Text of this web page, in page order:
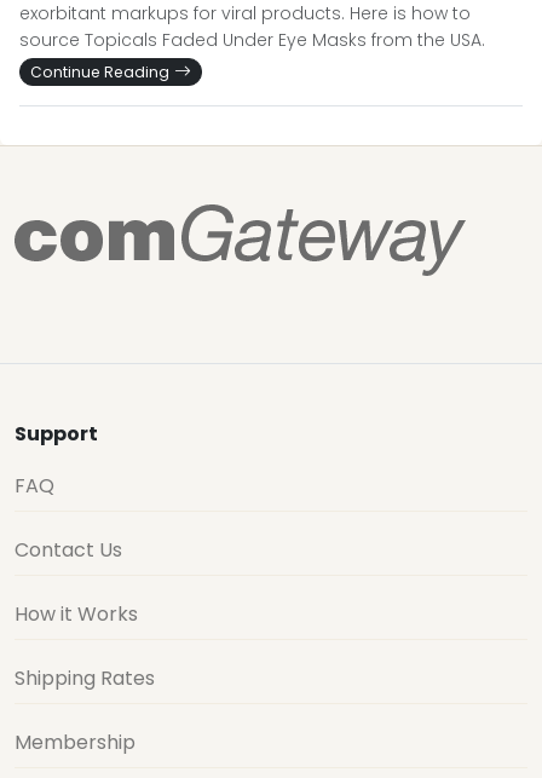
exorbitant markups for viral products. Here is how to
source Topicals Faded Under Eye Masks from the USA.
Continue Reading
Support
FAQ
Contact Us
How it Works
Shipping Rates
Membership